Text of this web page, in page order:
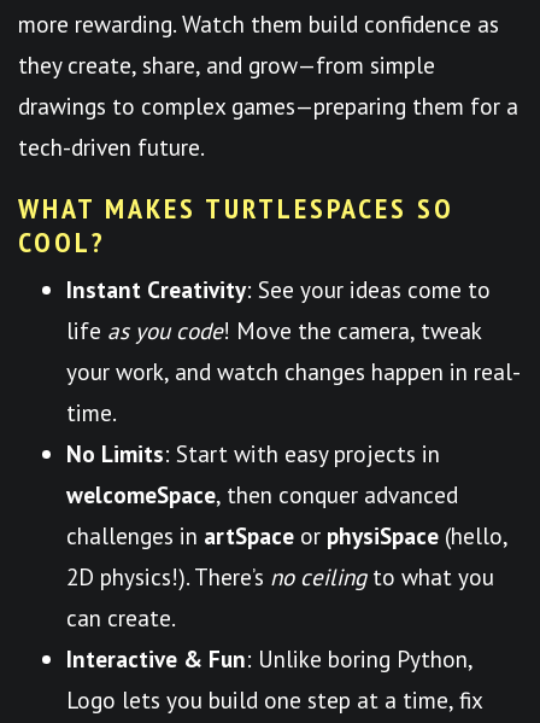
more rewarding. Watch them build confidence as
they create, share, and grow—from simple
drawings to complex games—preparing them for a
tech-driven future.
WHAT MAKES TURTLESPACES SO
COOL?
Instant Creativity: See your ideas come to
life as you code! Move the camera, tweak
your work, and watch changes happen in real-
time.
No Limits: Start with easy projects in
welcomeSpace, then conquer advanced
challenges in artSpace or physiSpace (hello,
2D physics!). There’s no ceilingto what you
can create.
Interactive & Fun: Unlike boring Python,
Logo lets you build one step at a time, fix